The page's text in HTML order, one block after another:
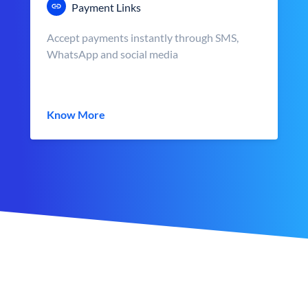
Payment Links
Accept payments instantly through SMS,
WhatsApp and social media
Know More